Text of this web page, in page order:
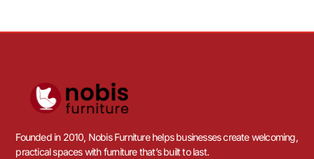
Founded in 2010, Nobis Furniture helps businesses create welcoming,
practical spaces with furniture that’s built to last.